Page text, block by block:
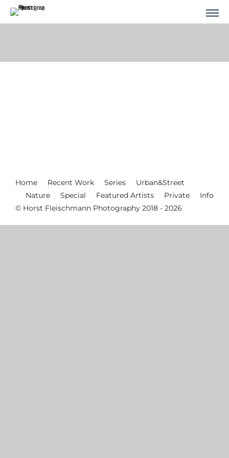
Home Recent Work Series
Urban&Street
Nature
Special Featured Artists Private
Info
© Horst Fleischmann Photography 2018 - 2026